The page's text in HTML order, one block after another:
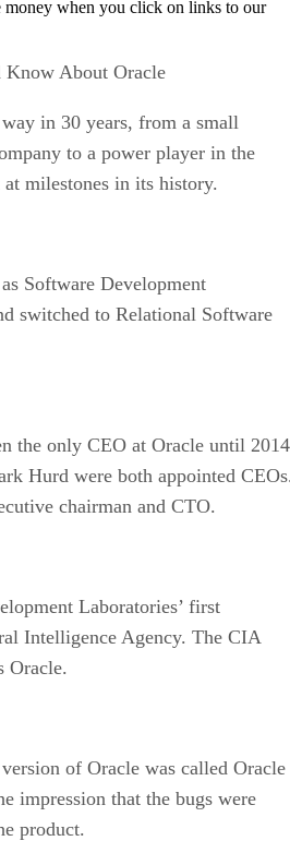
money when you click on links to our
Know About Oracle
in 30 years, from a small
to a power player in the
milestones in its history.
Software Development
switched to Relational Software
the only CEO at Oracle until
Hurd were both appointed
chairman and CTO.
Laboratories’ first
Intelligence Agency. The CIA
Oracle.
of Oracle was called Oracle
impression that the bugs were
product.